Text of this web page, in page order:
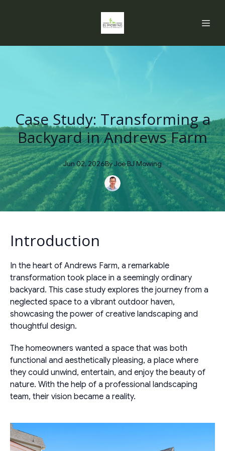
Case Study: Transforming a
Backyard in Andrews Farm
Jun 02, 2026ByJoeBJ Mowing
Introduction
In the heart of Andrews Farm, a remarkable
transformation took place in a seemingly ordinary
backyard. This case study explores the journey from a
neglected space to a vibrant outdoor haven,
showcasing the power of creative landscaping and
thoughtful design.
The homeowners wanted a space that was both
functional and aesthetically pleasing, a place where
they could unwind, entertain, and enjoy the beauty of
nature. With the help of a professional landscaping
team, their vision became a reality.